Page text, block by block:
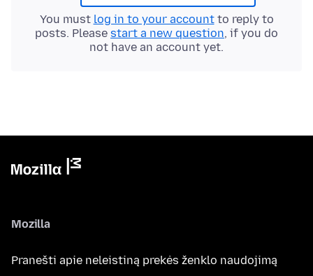
You must log in to your accountto reply to
posts. Please start a new question, if you do
not have an account yet.
Mozilla
Pranešti apie neleistiną prekės ženklo naudojimą